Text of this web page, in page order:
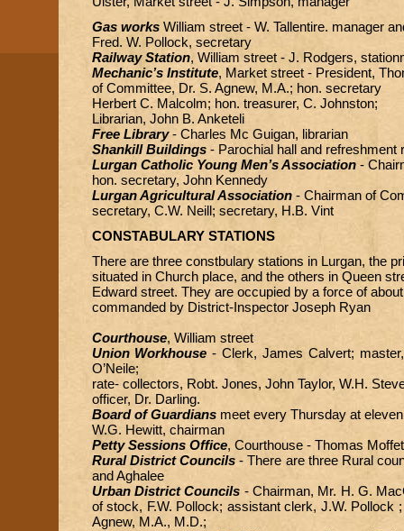
Gas worksWilliam street - W. Tallentire. manager
Fred. W. Pollock, secretary
Railway Station, William street - J. Rodgers,
Mechanic’s Institute, Market street - President,
of Committee, Dr. S. Agnew, M.A.; hon. secretary
Herbert C. Malcolm; hon. treasurer, C. Johnston;
Librarian, John B. Anketeli
Free Library- Charles Mc Guigan, librarian
Shankill Buildings - Parochial hall and refreshment
Lurgan Catholic Young Men’s Association-
hon. secretary, John Kennedy
Lurgan Agricultural Association- Chairman of
secretary, C.W. Neill; secretary, H.B. Vint
CONSTABULARY STATIONS
There are three constbulary stations in Lurgan, the
situated in Church place, and the others in Queen
Edward street. They are occupied by a force of
commanded by District-Inspector Joseph Ryan
Courthouse, William street
Union Workhouse - Clerk, James Calvert;
O’Neile;
rate- collectors, Robt. Jones, John Taylor, W.H.
officer, Dr. Darling.
Board of Guardiansmeet every Thursday at eleven
W.G. Hewitt, chairman
Petty Sessions Office, Courthouse - Thomas
Rural District Councils- There are three Rural
and Aghalee
Urban District Councils - Chairman, Mr. H. G.
of stock, F.W. Pollock; assistant clerk, J.W. Pollock
Agnew, M.A., M.D.;